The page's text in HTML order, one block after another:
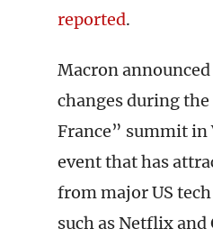
reported.
Macron
changes during the
France” summit in
event that has
from major US
such as Netflix and